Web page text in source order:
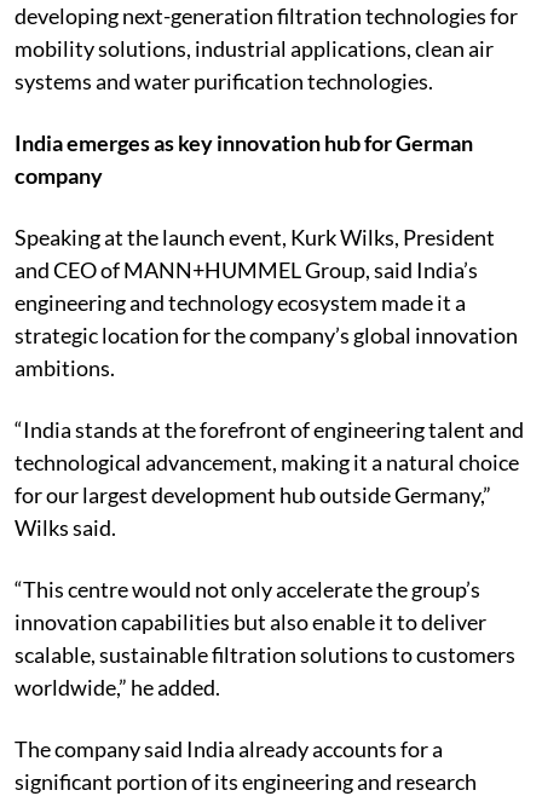
developing next-generation filtration technologies for
mobility solutions, industrial applications, clean air
systems and water purification technologies.
India emerges as key innovation hub for German
company
Speaking at the launch event, Kurk Wilks, President
and CEO of MANN+HUMMEL Group, said India’s
engineering and technology ecosystem made it a
strategic location for the company’s global innovation
ambitions.
“India stands at the forefront of engineering talent and
technological advancement, making it a natural choice
for our largest development hub outside Germany,”
Wilks said.
“This centre would not only accelerate the group’s
innovation capabilities but also enable it to deliver
scalable, sustainable filtration solutions to customers
worldwide,” he added.
The company said India already accounts for a
significant portion of its engineering and research